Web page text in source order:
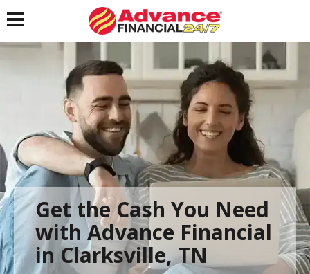
Toggle navigation
Get the Cash You Need
with Advance Financial
in Clarksville, TN